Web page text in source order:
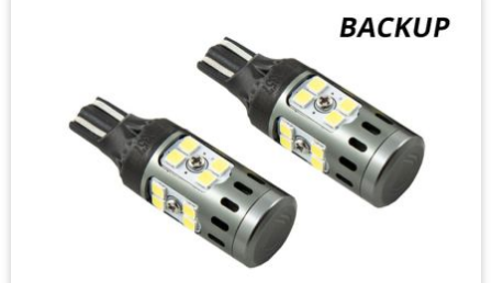
Backup LEDs for 2000-2006 Dodge
Stratus Sedan (pair)
$24.95-$119.95